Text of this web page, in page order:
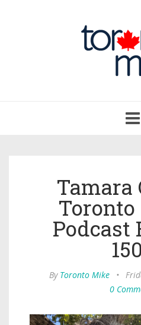
Tamara
Podcast
By Toronto Mike •
0